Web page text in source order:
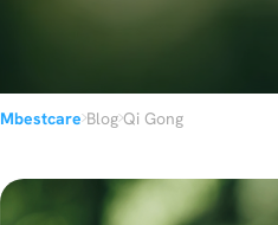
Mbestcare›Blog›Qi Gong